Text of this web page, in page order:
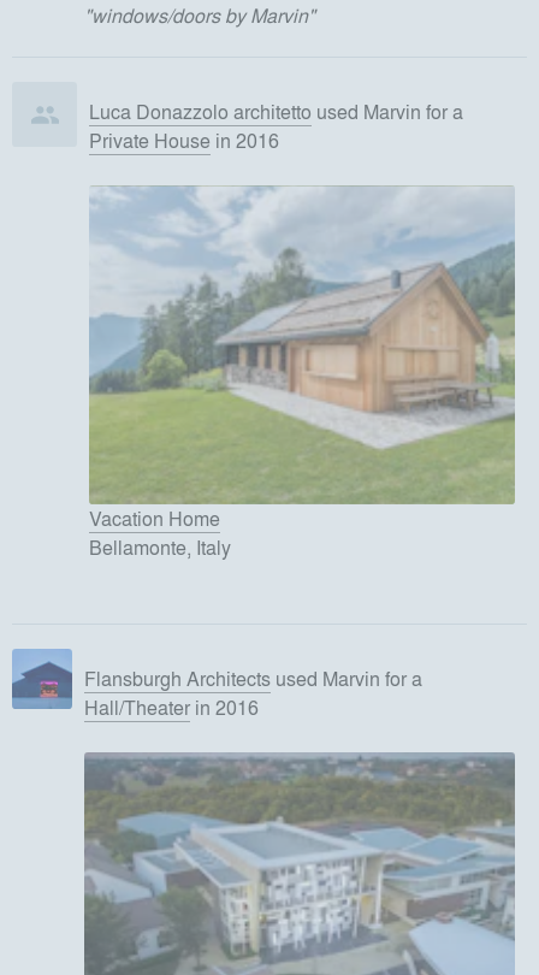
"windows/doors by Marvin"
Luca Donazzolo architetto used Marvin fora
Private House in 2016
Vacation Home
Bellamonte, Italy
Flansburgh Architects used Marvin fora
Hall/Theater in 2016